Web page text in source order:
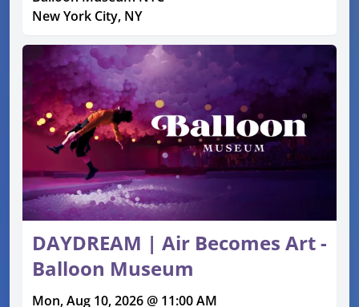
New York City, NY
DAYDREAM | Air Becomes Art -
Balloon Museum
Mon, Aug 10, 2026 @ 11:00 AM